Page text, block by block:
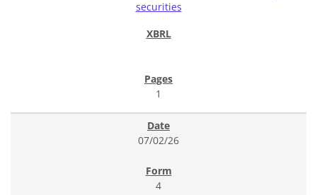
securities
1
07/02/26
4